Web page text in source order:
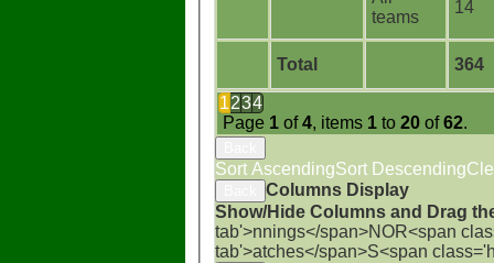
Total 364
1234
Page 1 of4, items 1 to 20 of62.
teams
14
Sort AscendingSort Descending
Columns Display
Show/Hide Columns and Drag
tab'>nnings</span>NOR<span
tab'>atches</span>S<span